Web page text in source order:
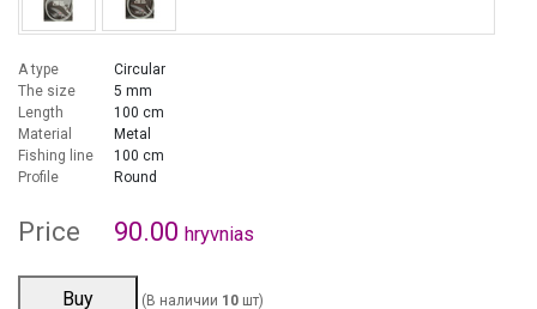
A type
Circular
The size
5 mm
Length
100 cm
Material
Metal
Fishing line
100 cm
Profile
Round
Price 90.00 hryvnias
Buy (В наличии 10 шт)